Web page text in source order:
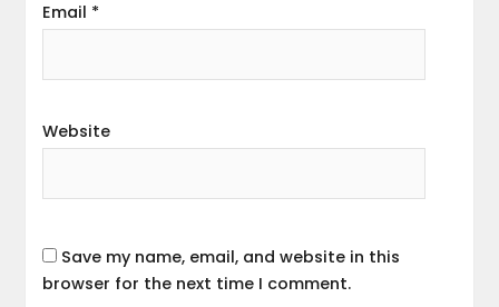
Email *
Website
Save my name, email, and website in this
browser for the next time I comment.